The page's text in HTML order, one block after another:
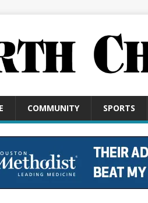
COMMUNITY SPORTS